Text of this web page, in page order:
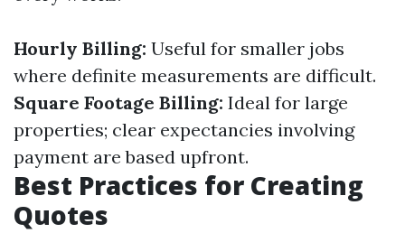
Hourly Billing: Useful for smaller jobs
where definite measurements are difficult.
Square Footage Billing: Ideal for large
properties; clear expectancies involving
payment are based upfront.
Best Practices for Creating
Quotes